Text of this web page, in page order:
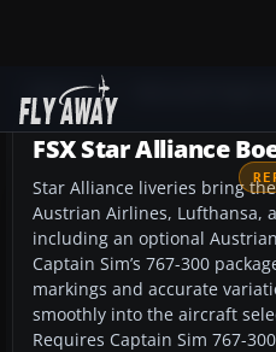
Add-ons
FSX Star Alliance
Star Alliance liveries bring
Austrian Airlines, Lufthansa,
including an optional
Captain Sim’s 767-300
markings and accurate
smoothly into the aircraft
Requires Captain Sim 767-